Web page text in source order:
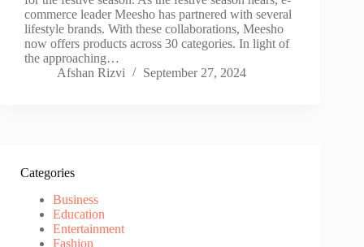
commerce leader Meesho has partnered with several
lifestyle brands. With these collaborations, Meesho
now offers products across 30 categories. In light of
the approaching…
Afshan Rizvi
September 27, 2024
Categories
Business
Education
Entertainment
Fashion